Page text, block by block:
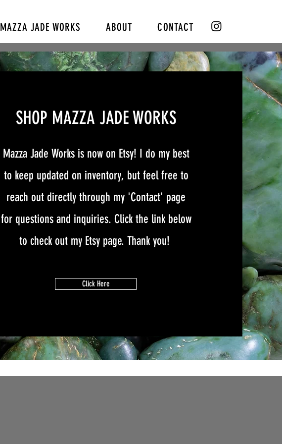
MAZZA JADE WORKS ABOUT CONTACT
SHOP MAZZA JADE WORKS
Mazza Jade Works is now on Etsy! I do my best
to keep updated on inventory, but feel free to
reach out directly through my 'Contact' page
for questions and inquiries. Click the link below
to check out my Etsy page. Thank you!
Click Here